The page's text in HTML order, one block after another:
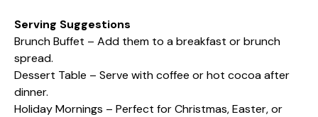
Serving Suggestions
Brunch Buffet – Add them to a breakfast or brunch
spread.
Dessert Table – Serve with coffee or hot cocoa after
dinner.
Holiday Mornings – Perfect for Christmas, Easter, or